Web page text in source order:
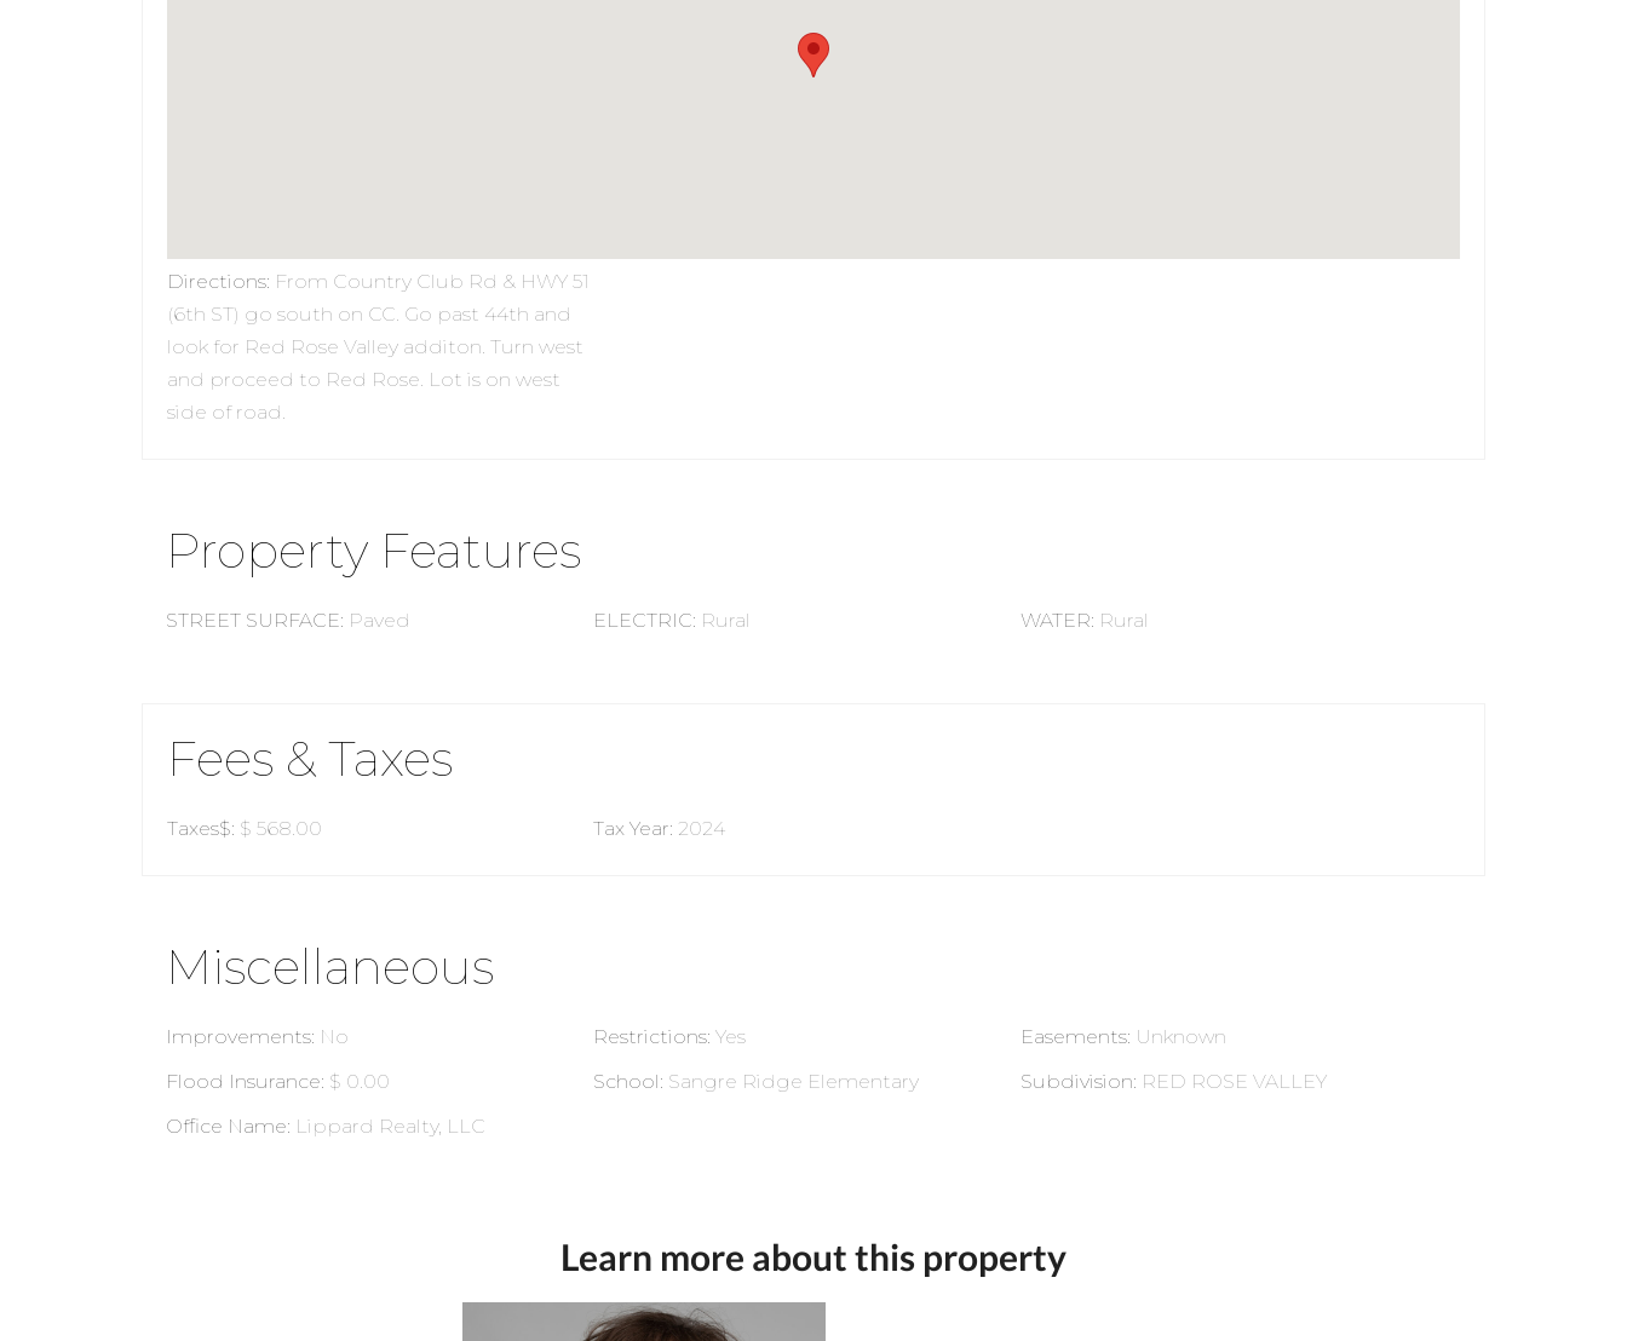
Directions: From Country Club Rd & HWY 51
(6th ST) go south on CC. Go past 44th and
look for Red Rose Valley additon. Turn west
and proceed to Red Rose. Lot is on west
side of road.
Property Features
STREET SURFACE: Paved ELECTRIC: Rural WATER: Rural
Fees & Taxes
Taxes$: $ 568.00 Tax Year: 2024
Miscellaneous
Improvements: No Restrictions: Yes Easements: Unknown
Flood Insurance: $ 0.00 School: Sangre Ridge Elementary Subdivision: RED ROSE VALLEY
Office Name: Lippard Realty, LLC
Learn more about this property